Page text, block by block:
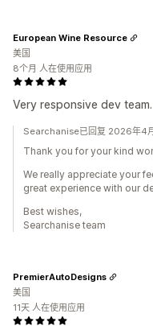
Very responsive dev
European Wine Resource
美国
8个月 人在使用应用
Searchanise已回复 2026年4
Thank you for your kind
We really appreciate your
great experience with our
Best wishes,
Searchanise team
PremierAutoDesigns
美国
11天 人在使用应用